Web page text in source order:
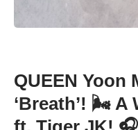
QUEEN Yoon
‘Breath’! 🌬️ A